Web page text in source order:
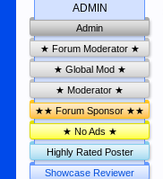
ADMIN
Admin
★ Forum Moderator ★
★ Global Mod ★
★ Moderator ★
★★ Forum Sponsor ★★
★ No Ads ★
Highly Rated Poster
Showcase Reviewer